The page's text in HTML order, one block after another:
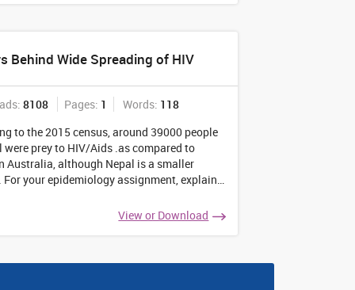
Behind Wide Spreading of HIV
8108 Pages: 1 Words: 118
to the 2015 census, around 39000 people
were prey to HIV/Aids .as compared to
Australia, although Nepal is a smaller
For your epidemiology assignment, explain
in the smaller country. Also, let your
View or Download